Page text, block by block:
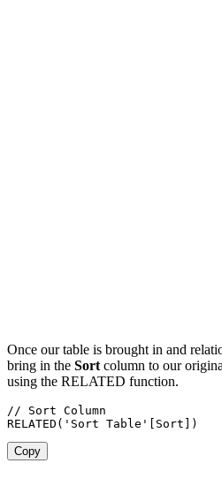
Once our table is brought in and
bring in the Sort column to our
using the RELATED function.
// Sort Column
RELATED('Sort Table'[Sort])
Copy